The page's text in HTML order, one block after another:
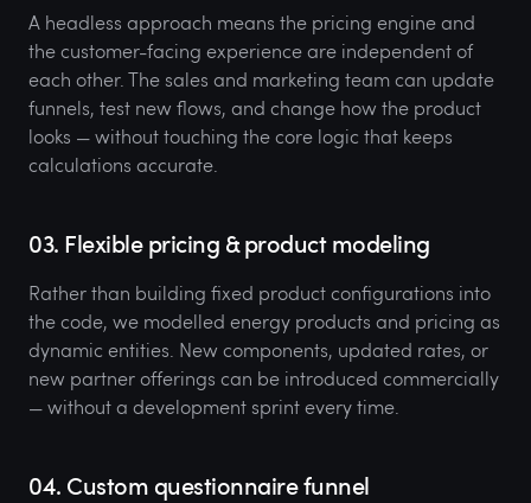
A headless approach means the pricing engine and
the customer-facing experience are independent of
each other. The sales and marketing team can update
funnels, test new flows, and change how the product
looks — without touching the core logic that keeps
calculations accurate.
03. Flexible pricing & product modeling
Rather than building fixed product configurations into
the code, we modelled energy products and pricing as
dynamic entities. New components, updated rates, or
new partner offerings can be introduced commercially
— without a development sprint every time.
04. Custom questionnaire funnel